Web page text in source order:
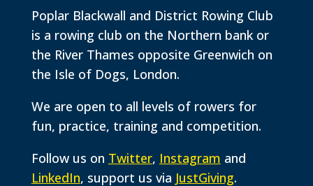
Poplar Blackwall and District Rowing Club
is a rowing club on the Northern bank or
the River Thames opposite Greenwich on
the Isle of Dogs, London.
We are open to all levels of rowers for
fun, practice, training and competition.
Follow us on Twitter, Instagram and
LinkedIn, support us via JustGiving.